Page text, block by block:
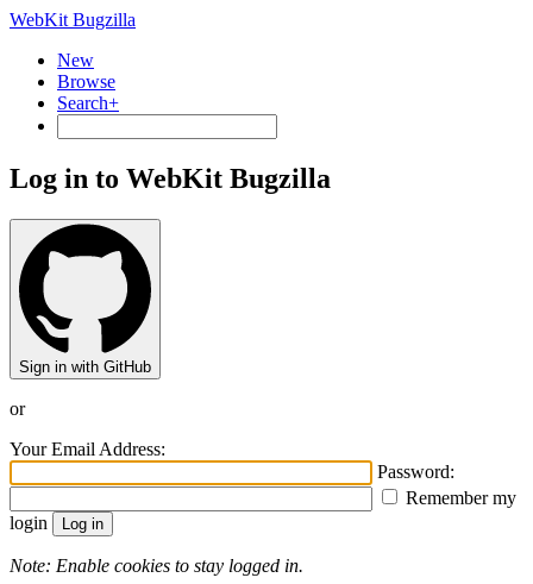
WebKit Bugzilla
New
Browse
Search+
Log in to WebKit Bugzilla
Sign in with GitHub
or
Your Email Address:
Password:
Remember my
login
Note: Enable cookies to stay logged in.